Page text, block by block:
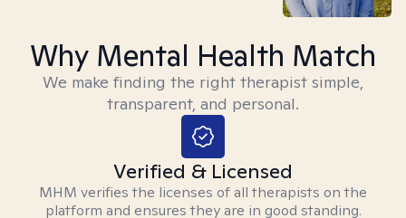
Why Mental Health Match
We make finding the right therapist simple,
transparent, and personal.
Verified & Licensed
MHM verifies the licenses of all therapists on the
platform and ensures they are in good standing.